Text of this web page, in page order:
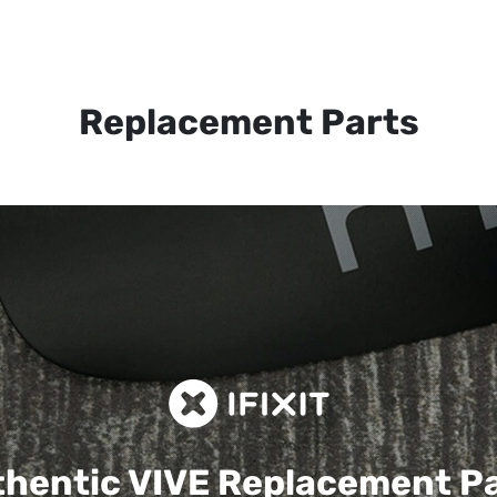
Replacement Parts
VIVEReplacement